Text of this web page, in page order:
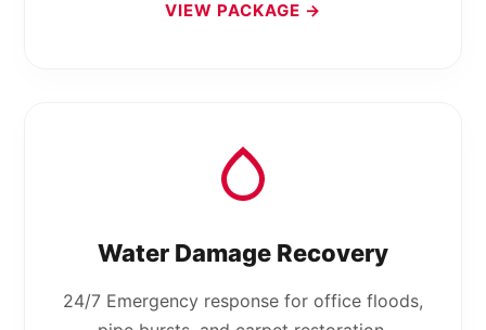
VIEW PACKAGE →
Water Damage Recovery
24/7 Emergency response for office floods,